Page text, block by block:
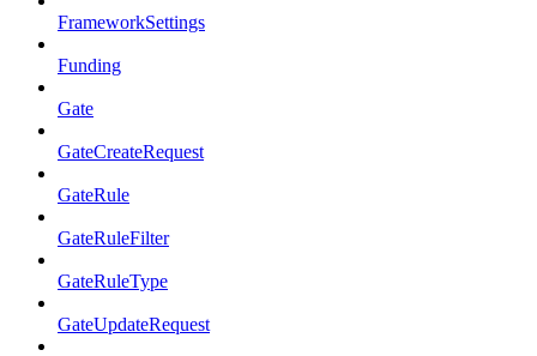
FrameworkSettings
Funding
Gate
GateCreateRequest
GateRule
GateRuleFilter
GateRuleType
GateUpdateRequest